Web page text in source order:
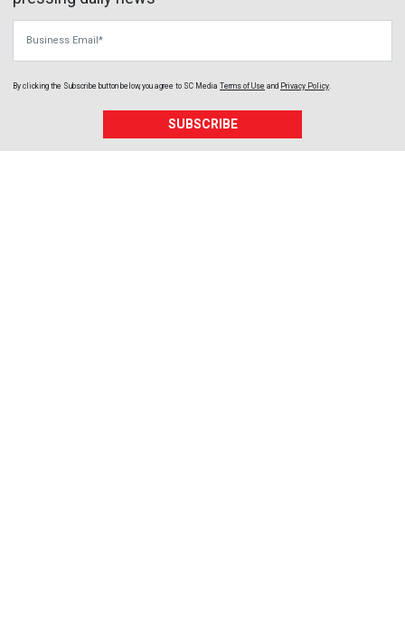
By clicking the Subscribe button below, you agree to SC Media Terms of Use and Privacy Policy
SUBSCRIBE